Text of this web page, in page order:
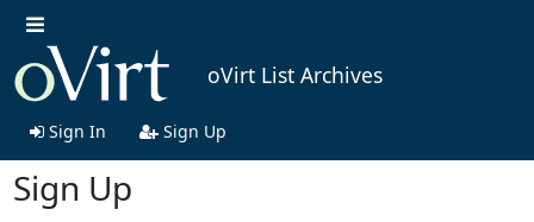
oVirt List Archives
Sign In Sign Up
Sign Up